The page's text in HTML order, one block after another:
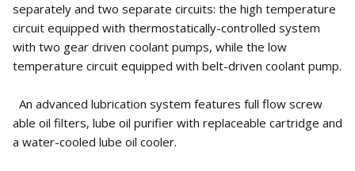
separately and two separate circuits: the high temperature
circuit equipped with thermostatically-controlled system
with two gear driven coolant pumps, while the low
temperature circuit equipped with belt-driven coolant pump.
An advanced lubrication system features full flow screw
able oil filters, lube oil purifier with replaceable cartridge and
a water-cooled lube oil cooler.